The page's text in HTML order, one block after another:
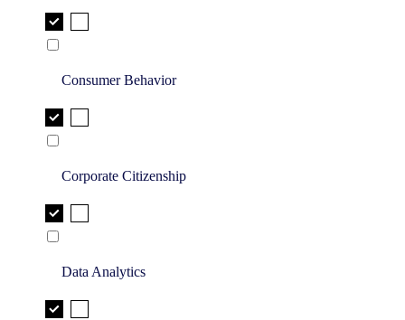
Consumer Behavior
Corporate Citizenship
Data Analytics